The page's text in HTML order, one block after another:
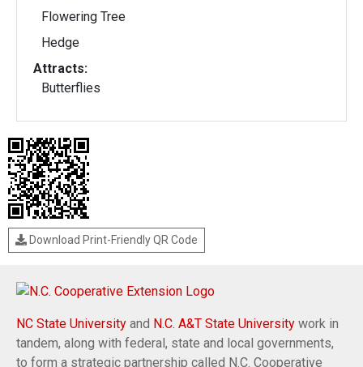
Flowering Tree
Hedge
Attracts:
Butterflies
Download Print-Friendly QR Code
NC State University and N.C. A&T State University work in
tandem, along with federal, state and local governments,
to form a strategic partnership called N.C. Cooperative